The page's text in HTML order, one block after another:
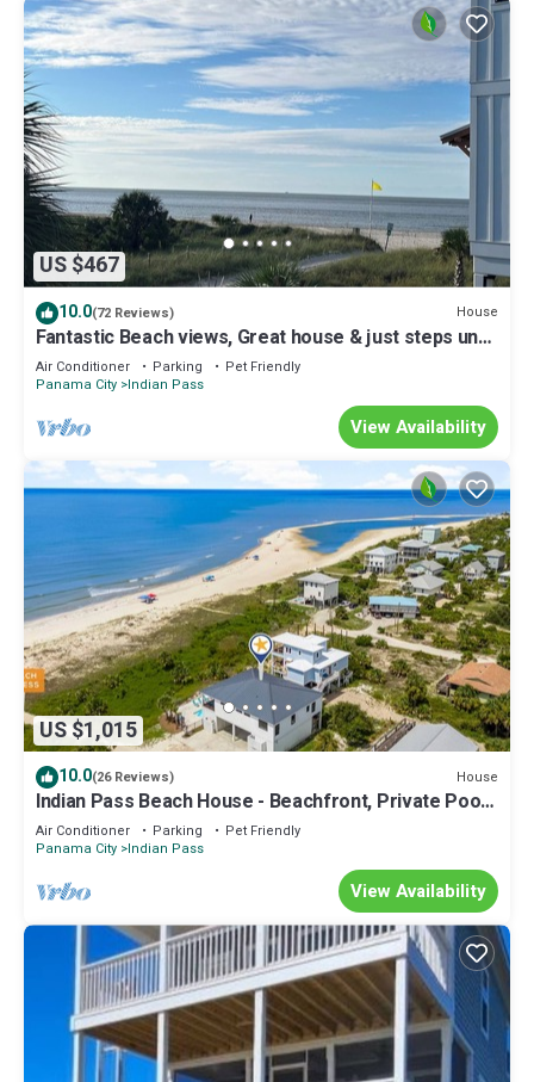
US $467
10.0(72 Reviews) House
Fantastic Beach views, Great house & just steps until
your feet are in the sand!
Air Conditioner Parking
Pet Friendly
Panama City Indian Pass
View Availability
US $1,015
10.0(26 Reviews) House
Indian Pass Beach House - Beachfront, Private Pool,
Pet Friendly, Sleeps 12
Air Conditioner Parking
Pet Friendly
Panama City Indian Pass
View Availability